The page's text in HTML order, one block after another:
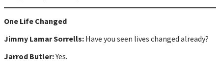
One Life Changed
Jimmy Lamar Sorrells: Have you seen lives changed already?
Jarrod Butler:Yes.